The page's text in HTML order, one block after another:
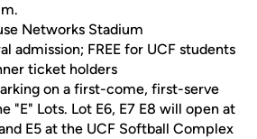
Networks Stadium
admission; FREE for UCF students
ticket holders
on a first-come, first-serve
"E" Lots. Lot E6, E7 E8 will open at
E5 at the UCF Softball Complex